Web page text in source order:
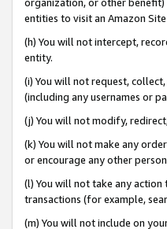
entities to visit an Amazon
(h) You will not intercept,
entity.
(i) You will not request,
(including any usernames or
(j) You will not modify,
(k) You will not make any
or encourage any other
(l) You will not take any
transactions (for example,
(m) You will not include on